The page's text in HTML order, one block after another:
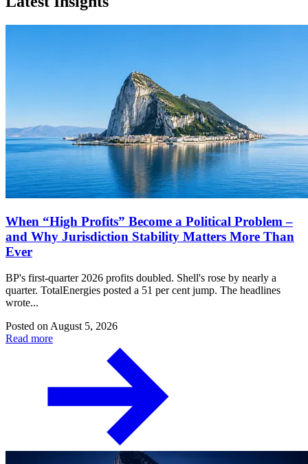
When “High Profits” Become a Political Problem –
and Why Jurisdiction Stability Matters More Than
Ever
BP's first-quarter 2026 profits doubled. Shell's rose by nearly a
quarter. TotalEnergies posted a 51 per cent jump. The headlines
wrote...
Posted on August 5, 2026
Read more